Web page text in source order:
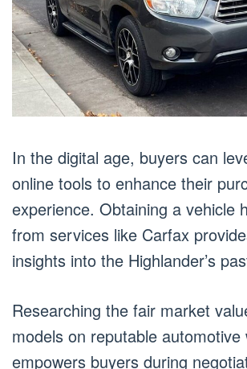
In the digital age, buyers can
online tools to enhance their
experience. Obtaining a vehicle
from services like Carfax
insights into the Highlander’s
Researching the fair market
models on reputable automotive
empowers buyers during